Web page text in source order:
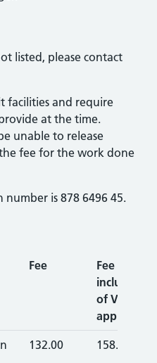
listed, please contact
facilities and require
at the time.
unable to release
fee for the work done
is 878 6496 45.
Fee
Fee
inclusive
of VAT (if
applicable)
132.00 158.40